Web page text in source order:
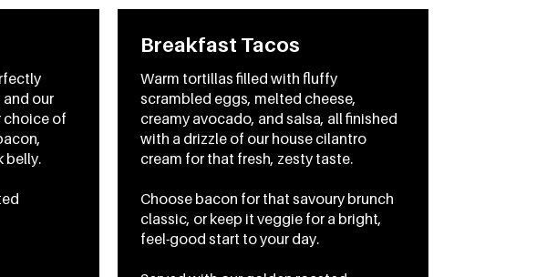
our
choice of
belly.
Breakfast Tacos
Warm tortillas filled with fluffy
scrambled eggs, melted cheese,
creamy avocado, and salsa, all finished
with a drizzle of our house cilantro
cream for that fresh, zesty taste.
Choose bacon for that savoury brunch
classic, or keep it veggie for a bright,
feel-good start to your day.